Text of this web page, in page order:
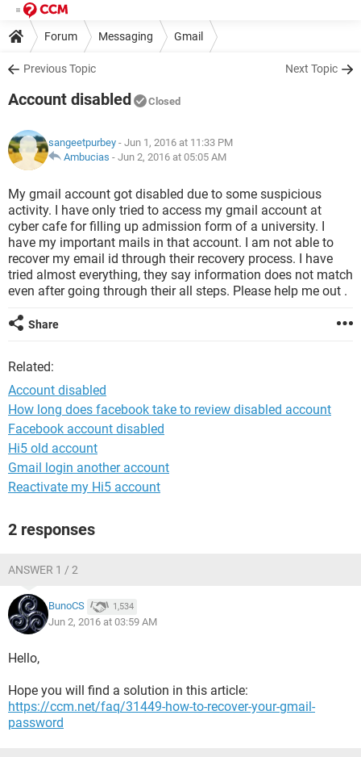
Forum Messaging Gmail
Previous Topic Next Topic
Account disabled Closed
sangeetpurbey - Jun 1, 2016 at 11:33 PM
Ambucias - Jun 2, 2016 at 05:05 AM
My gmail account got disabled due to some suspicious
activity. I have only tried to access my gmail account at
cyber cafe for filling up admission form of a university. I
have my important mails in that account. I am not able to
recover my email id through their recovery process. I have
tried almost everything, they say information does not match
even after going through their all steps. Please help me out .
Share
Related:
Account disabled
How long does facebook take to review disabled account
Facebook account disabled
Hi5 old account
Gmail login another account
Reactivate my Hi5 account
2 responses
ANSWER 1 / 2
BunoCS 1,534
Jun 2, 2016 at 03:59 AM
Hello,
Hope you will find a solution in this article:
https://ccm.net/faq/31449-how-to-recover-your-gmail-
password